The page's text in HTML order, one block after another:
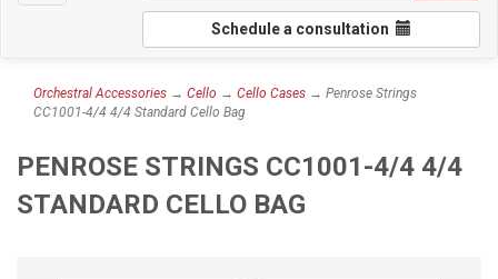
navigation
Schedule a consultation
Orchestral Accessories → Cello → Cello Cases → Penrose Strings
CC1001-4/4 4/4 Standard Cello Bag
PENROSE STRINGS CC1001-4/4 4/4
STANDARD CELLO BAG